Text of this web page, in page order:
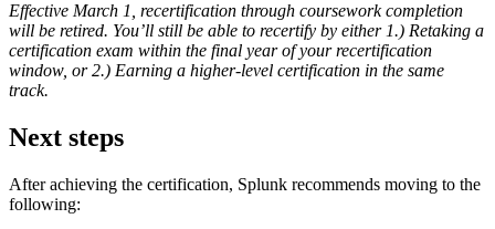
Effective March 1, recertification through coursework completion
will be retired. You’ll still be able to recertify by either 1.) Retaking a
certification exam within the final year of your recertification
window, or 2.) Earning a higher-level certification in the same
track.
Next steps
After achieving the certification, Splunk recommends moving to the
following: